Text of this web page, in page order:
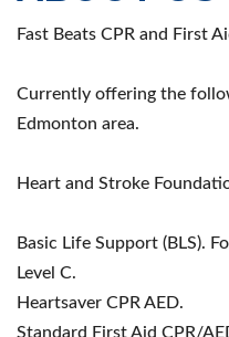
Fast Beats CPR and First
Currently offering the
Edmonton area.
Heart and Stroke
Basic Life Support (BLS).
Level C.
Heartsaver CPR AED.
Standard First Aid CPR/